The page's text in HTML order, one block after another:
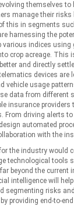
themselves to
manage their risks
this in segments
harnessing the
various indices
crop acreage. This
and directly
devices are
vehicle usage
data from different
insurance providers
From driving alerts
automated
with the
the industry would
technological tools
beyond the current
intelligence will
segmenting risks
providing end-to-